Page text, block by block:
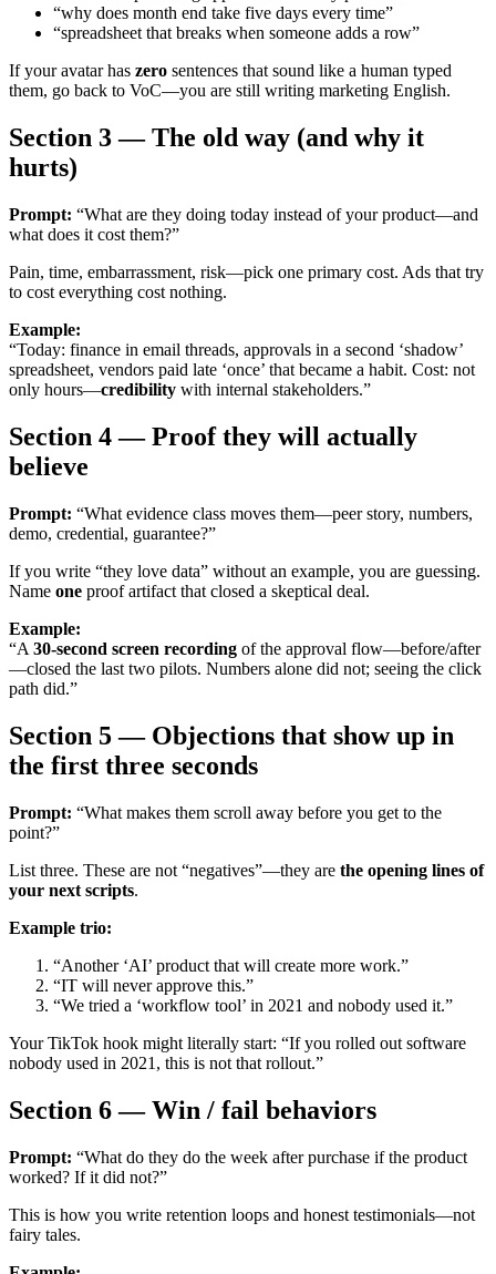
“why does month end take five days every time”
“spreadsheet that breaks when someone adds a row”
If your avatar has zero sentences that sound like a human typed
them, go back to VoC—you are still writing marketing English.
Section 3 — The old way (and why it
hurts)
Prompt: “What are they doing today instead of your product—and
what does it cost them?”
Pain, time, embarrassment, risk—pick one primary cost. Ads that try
to cost everything cost nothing.
Example:
“Today: finance in email threads, approvals in a second ‘shadow’
spreadsheet, vendors paid late ‘once’ that became a habit. Cost: not
only hours—credibility with internal stakeholders.”
Section 4 — Proof they will actually
believe
Prompt: “What evidence class moves them—peer story, numbers,
demo, credential, guarantee?”
If you write “they love data” without an example, you are guessing.
Name one proof artifact that closed a skeptical deal.
Example:
“A 30-second screen recording of the approval flow—before/after
—closed the last two pilots. Numbers alone did not; seeing the click
path did.”
Section 5 — Objections that show up in
the first three seconds
Prompt: “What makes them scroll away before you get to the
point?”
List three. These are not “negatives”—they are the opening lines of
your next scripts.
Example trio:
“Another ‘AI’ product that will create more work.”
“IT will never approve this.”
“We tried a ‘workflow tool’ in 2021 and nobody used it.”
Your TikTok hook might literally start: “If you rolled out software
nobody used in 2021, this is not that rollout.”
Section 6 — Win / fail behaviors
Prompt: “What do they do the week after purchase if the product
worked? If it did not?”
This is how you write retention loops and honest testimonials—not
fairy tales.